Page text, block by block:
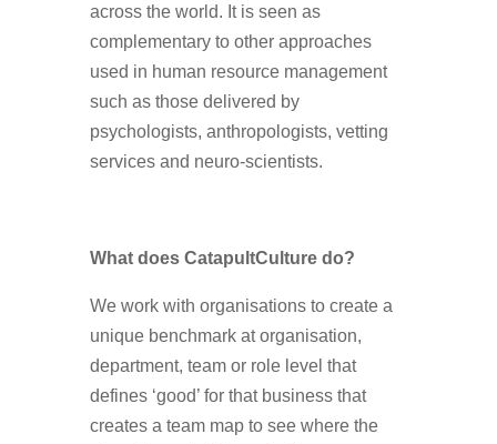
across the world. It is seen as
complementary to other approaches
used in human resource management
such as those delivered by
psychologists, anthropologists, vetting
services and neuro-scientists.
What does CatapultCulture do?
We work with organisations to create a
unique benchmark at organisation,
department, team or role level that
defines ‘good’ for that business that
creates a team map to see where the